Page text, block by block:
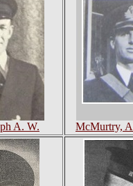
A. W. McMurtry,